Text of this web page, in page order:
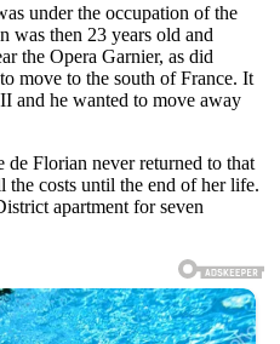
under the occupation of the
was then 23 years old and
the Opera Garnier, as did
move to the south of France. It
and he wanted to move away
Florian never returned to that
the costs until the end of her life.
apartment for seven